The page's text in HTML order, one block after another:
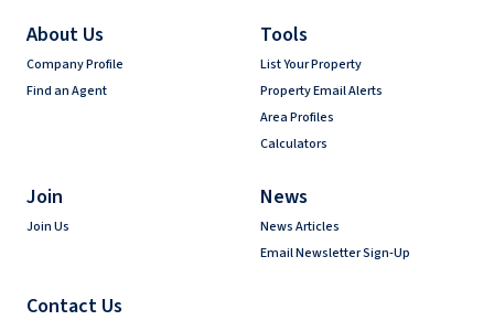
About Us
Company Profile
Find an Agent
Tools
List Your Property
Property Email Alerts
Area Profiles
Calculators
Join
Join Us
News
News Articles
Email Newsletter Sign-Up
Contact Us